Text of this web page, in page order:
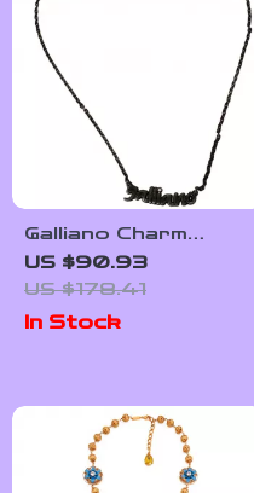
Galliano Charm
Necklace
US $90.93
US $178.41
In Stock